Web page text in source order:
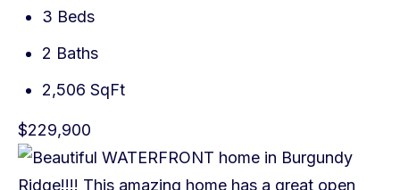
3 Beds
2 Baths
2,506 SqFt
$229,900